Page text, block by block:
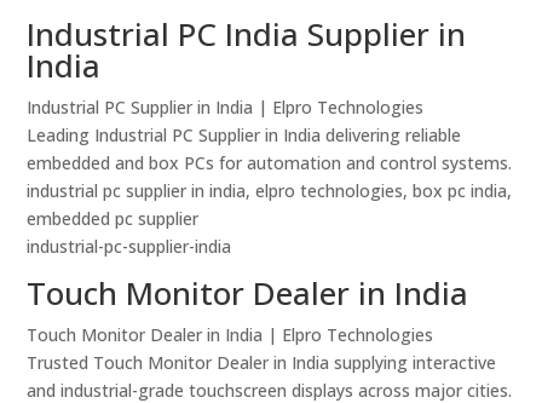
Industrial PC India Supplier in
India
Industrial PC Supplier in India | Elpro Technologies
Leading Industrial PC Supplier in India delivering reliable
embedded and box PCs for automation and control systems.
industrial pc supplier in india, elpro technologies, box pc india,
embedded pc supplier
industrial-pc-supplier-india
Touch Monitor Dealer in India
Touch Monitor Dealer in India | Elpro Technologies
Trusted Touch Monitor Dealer in India supplying interactive
and industrial-grade touchscreen displays across major cities.